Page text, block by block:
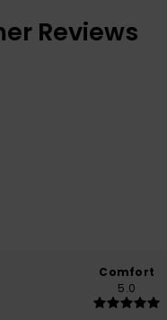
Reviews
Comfort
5.0